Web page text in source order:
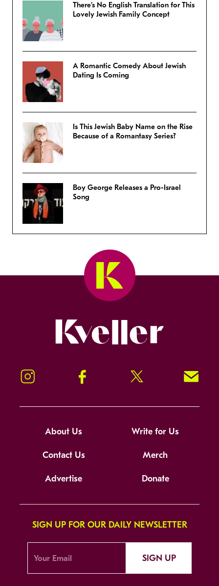
There’s No English Translation for This
Lovely Jewish Family Concept
A Romantic Comedy About Jewish
Dating Is Coming
Is This Jewish Baby Name on the Rise
Because of a Romantasy Series?
Boy George Releases a Pro-Israel
Song
Instagram Facebook Twitter Signup!
About Us Write for Us
Contact Us Merch
Advertise Donate
SIGN UP FOR OUR DAILY NEWSLETTER
SIGN UP